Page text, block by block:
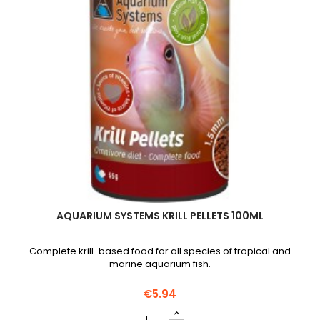
AQUARIUM SYSTEMS KRILL PELLETS 100ML
Complete krill-based food for all species of tropical and
marine aquarium fish.
€5.94
AQUARIUM